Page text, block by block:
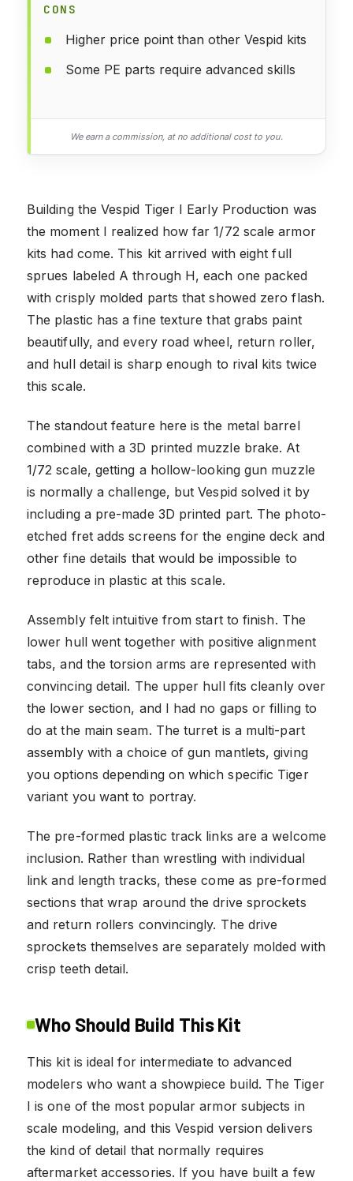
CONS
Higher price point than other Vespid kits
Some PE parts require advanced skills
We earn a commission, at no additional cost to you.
Building the Vespid Tiger I Early Production was
the moment I realized how far 1/72 scale armor
kits had come. This kit arrived with eight full
sprues labeled A through H, each one packed
with crisply molded parts that showed zero flash.
The plastic has a fine texture that grabs paint
beautifully, and every road wheel, return roller,
and hull detail is sharp enough to rival kits twice
this scale.
The standout feature here is the metal barrel
combined with a 3D printed muzzle brake. At
1/72 scale, getting a hollow-looking gun muzzle
is normally a challenge, but Vespid solved it by
including a pre-made 3D printed part. The photo-
etched fret adds screens for the engine deck and
other fine details that would be impossible to
reproduce in plastic at this scale.
Assembly felt intuitive from start to finish. The
lower hull went together with positive alignment
tabs, and the torsion arms are represented with
convincing detail. The upper hull fits cleanly over
the lower section, and I had no gaps or filling to
do at the main seam. The turret is a multi-part
assembly with a choice of gun mantlets, giving
you options depending on which specific Tiger
variant you want to portray.
The pre-formed plastic track links are a welcome
inclusion. Rather than wrestling with individual
link and length tracks, these come as pre-formed
sections that wrap around the drive sprockets
and return rollers convincingly. The drive
sprockets themselves are separately molded with
crisp teeth detail.
Who Should Build This Kit
This kit is ideal for intermediate to advanced
modelers who want a showpiece build. The Tiger
I is one of the most popular armor subjects in
scale modeling, and this Vespid version delivers
the kind of detail that normally requires
aftermarket accessories. If you have built a few